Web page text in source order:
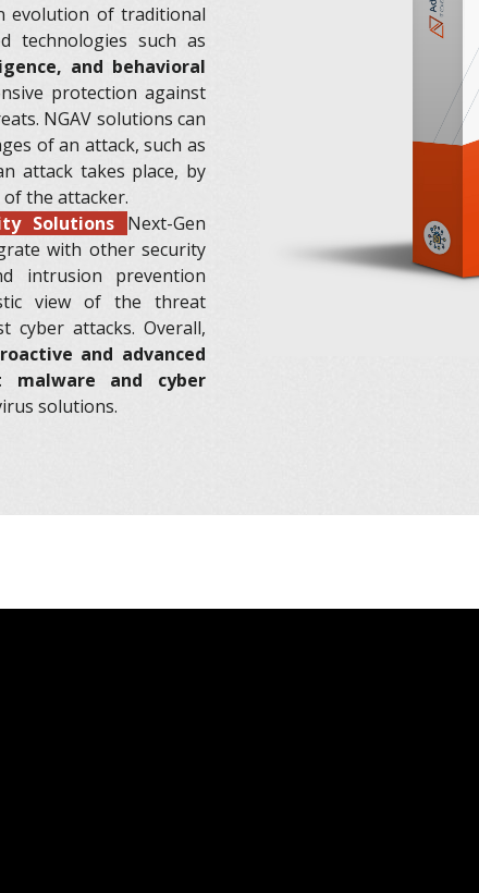
evolution of traditional
technologies such as
and behavioral
protection against
NGAV solutions can
of an attack, such as
attack takes place, by
the attacker.
Solutions Next-Gen
with other security
intrusion prevention
view of the threat
cyber attacks. Overall,
and advanced
malware and cyber
solutions.